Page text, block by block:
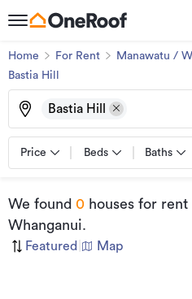
Home For Rent Manawatu /
Bastia Hill
Bastia Hill
Price Beds Baths
We found 0 houses for rent
Whanganui.
Featured Map